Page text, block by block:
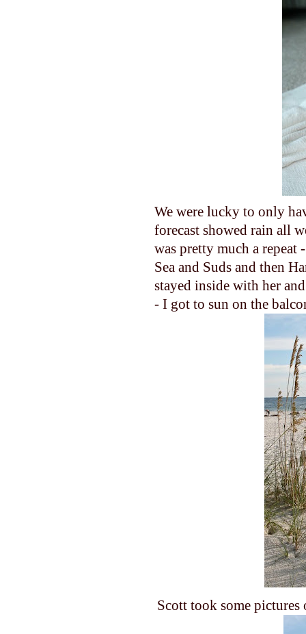
We were lucky to only
forecast showed rain all
was pretty much a repeat
Sea and Suds and then
stayed inside with her
- I got to sun on the
Scott took some